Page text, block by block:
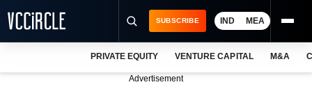
SUBSCRIBE IND MEA
PRIVATE EQUITY VENTURE CAPITAL M&A
Advertisement